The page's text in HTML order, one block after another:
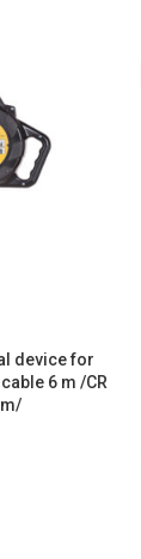
device for
6 m /CR